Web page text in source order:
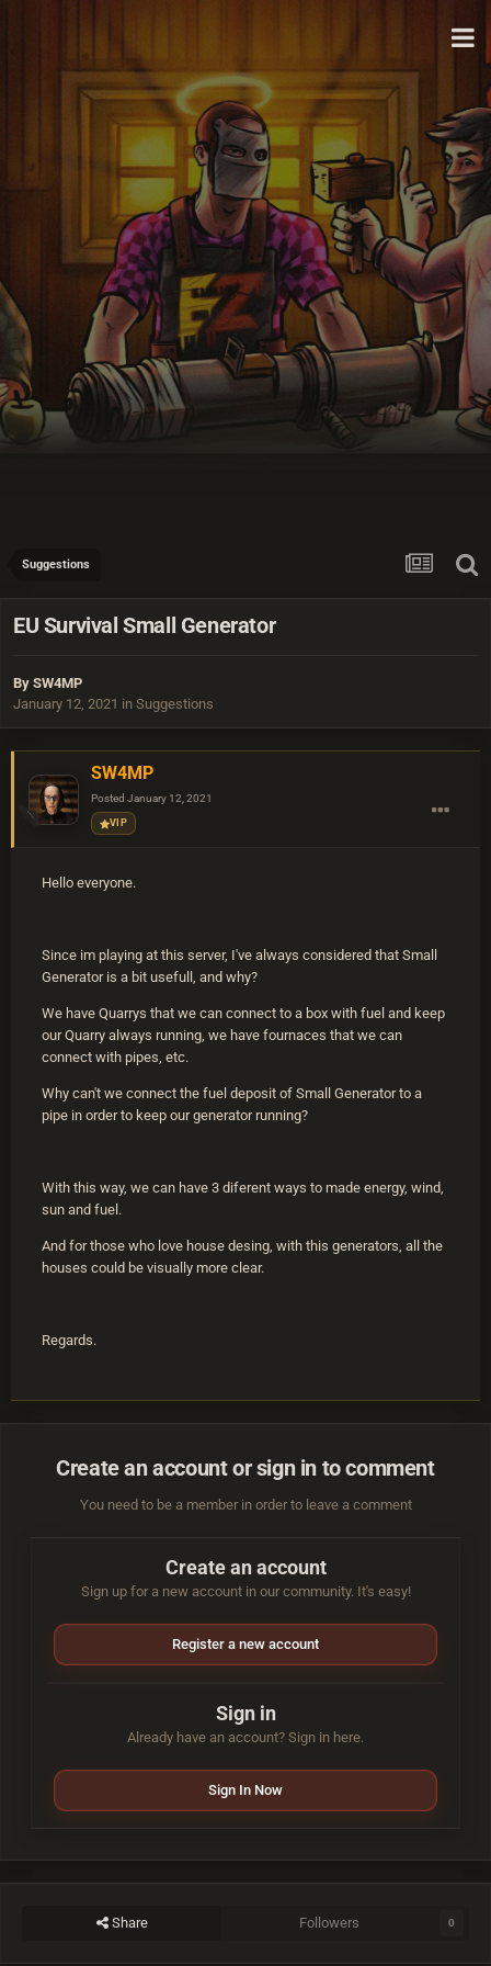
Suggestions
EU Survival Small Generator
By SW4MP
January 12, 2021 in Suggestions
SW4MP
Posted January 12, 2021
VIP
Hello everyone.
Since im playing at this server, I've always considered that Small
Generator is a bit usefull, and why?
We have Quarrys that we can connect to a box with fuel and keep
our Quarry always running, we have fournaces that we can
connect with pipes, etc.
Why can't we connect the fuel deposit of Small Generator to a
pipe in order to keep our generator running?
With this way, we can have 3 diferent ways to made energy, wind,
sun and fuel.
And for those who love house desing, with this generators, all the
houses could be visually more clear.
Regards.
Create an account or sign in to comment
You need to be a member in order to leave a comment
Create an account
Sign up for a new account in our community. It's easy!
Register a new account
Sign in
Already have an account? Sign in here.
Sign In Now
Share Followers 0